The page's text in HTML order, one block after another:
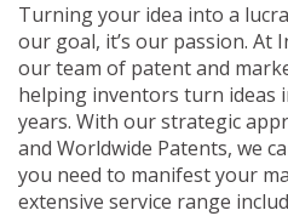
Turning your idea into a
our goal, it’s our passion. At
our team of patent and
helping inventors turn ideas
years. With our strategic
and Worldwide Patents, we
you need to manifest your
extensive service range